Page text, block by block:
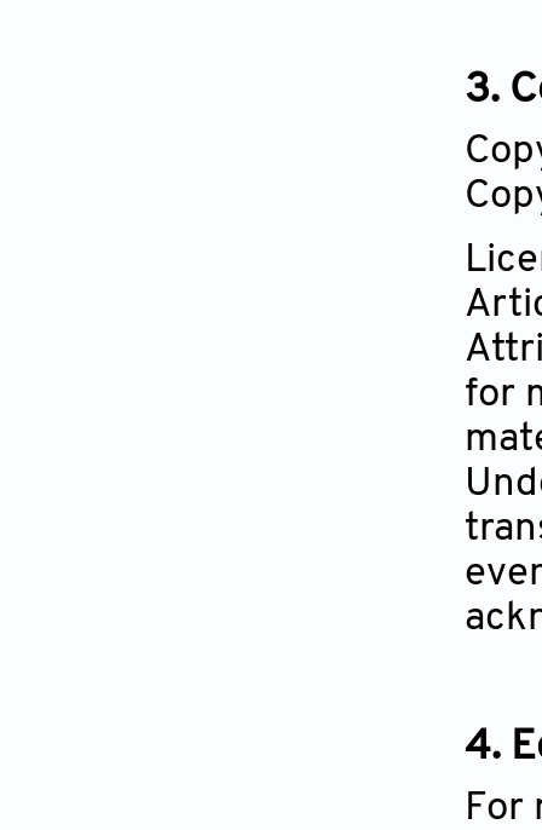
3.
for
4.
For